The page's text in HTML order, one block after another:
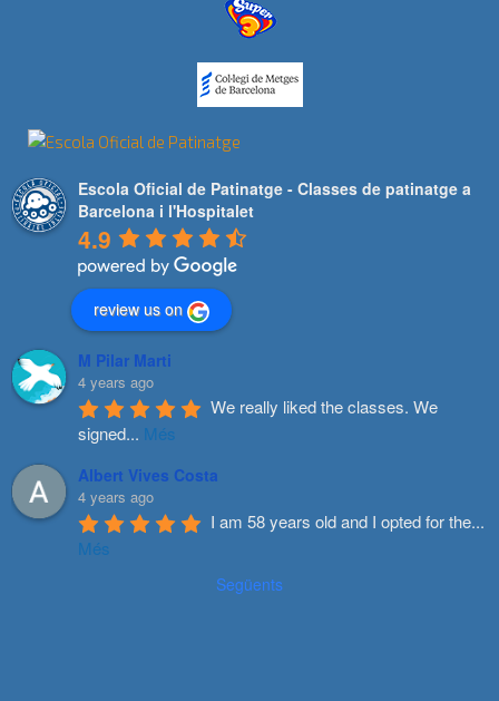
Escola Oficial de Patinatge - Classes de patinatge a
Barcelona i l'Hospitalet
4.9
review us on
M Pilar Marti
4 years ago
We really liked the classes. We
signed... Més
Albert Vives Costa
4 years ago
I am 58 years old and I opted for the...
Més
Següents